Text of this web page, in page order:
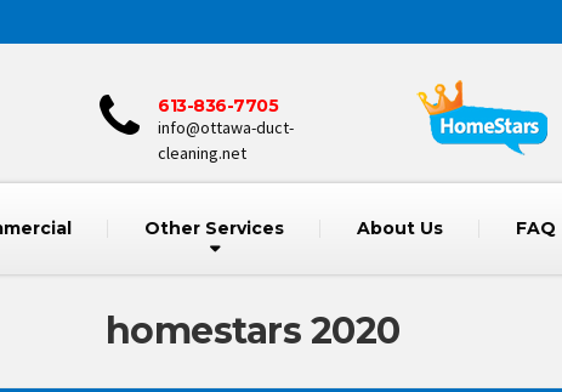
613-836-7705
info@ottawa-duct-
cleaning.net
Other Services About Us FAQ
homestars 2020